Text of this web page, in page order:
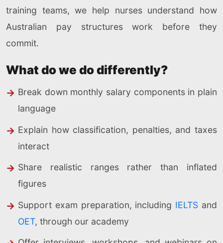
training teams, we help nurses understand how
Australian pay structures work before they
commit.
What do we do differently?
Break down monthly salary components in plain
language
Explain how classification, penalties, and taxes
interact
Share realistic ranges rather than inflated
figures
Support exam preparation, including IELTS and
OET, through our academy